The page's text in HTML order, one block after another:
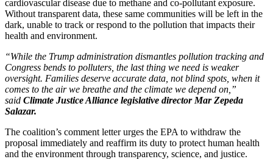
cardiovascular disease due to methane and co-pollutant exposure.
Without transparent data, these same communities will be left in the
dark, unable to track or respond to the pollution that impacts their
health and environment.
“While the Trump administration dismantles pollution tracking and
Congress bends to polluters, the last thing we need is weaker
oversight. Families deserve accurate data, not blind spots, when it
comes to the air we breathe and the climate we depend on,”
said Climate Justice Alliance legislative director Mar Zepeda
Salazar.
The coalition’s comment letter urges the EPA to withdraw the
proposal immediately and reaffirm its duty to protect human health
and the environment through transparency, science, and justice.